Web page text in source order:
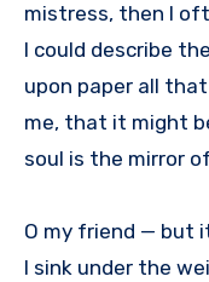
mistress, then I
I could describe
upon paper all
me, that it might
soul is the mirror
O my friend — but
I sink under the